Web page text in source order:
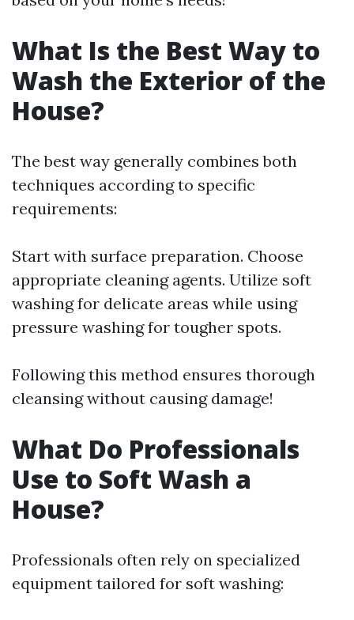
What Is the Best Way to
Wash the Exterior of the
House?
The best way generally combines both
techniques according to specific
requirements:
Start with surface preparation. Choose
appropriate cleaning agents. Utilize soft
washing for delicate areas while using
pressure washing for tougher spots.
Following this method ensures thorough
cleansing without causing damage!
What Do Professionals
Use to Soft Wash a
House?
Professionals often rely on specialized
equipment tailored for soft washing: